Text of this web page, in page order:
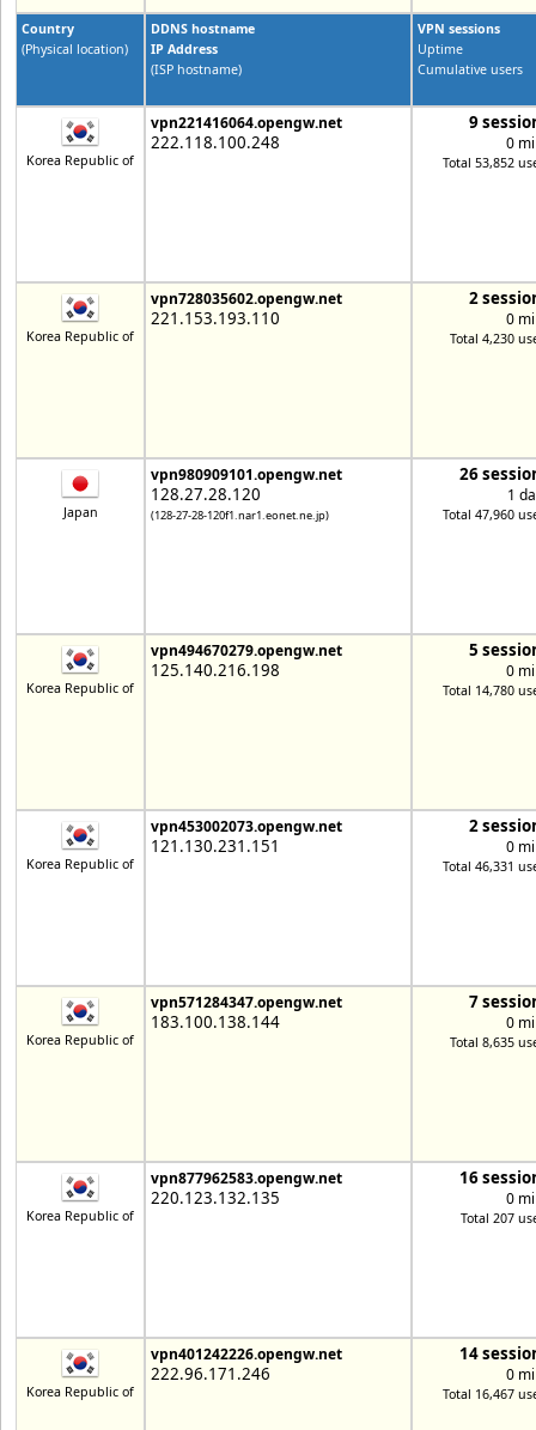
Country
(Physical location)
DDNS hostname
IP Address
(ISP hostname)
VPN sessions
Uptime
Cumulative users
Korea Republic of
vpn221416064.opengw.net
222.118.100.248
9
0
Total 53,852
Korea Republic of
vpn728035602.opengw.net
221.153.193.110
2
0
Total 4,230
Japan
vpn980909101.opengw.net
128.27.28.120
(128-27-28-120f1.nar1.eonet.ne.jp)
26
1
Total 47,960
Korea Republic of
vpn494670279.opengw.net
125.140.216.198
5
0
Total 14,780
Korea Republic of
vpn453002073.opengw.net
121.130.231.151
2
0
Total 46,331
Korea Republic of
vpn571284347.opengw.net
183.100.138.144
7
0
Total 8,635
Korea Republic of
vpn877962583.opengw.net
220.123.132.135
16
0
Total 207
Korea Republic of
vpn401242226.opengw.net
222.96.171.246
14
0
Total 16,467